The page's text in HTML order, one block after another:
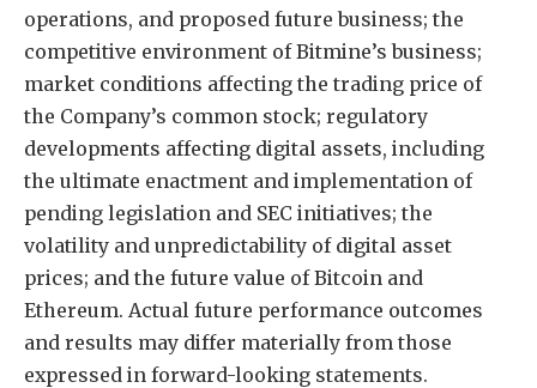
operations, and proposed future business; the
competitive environment of Bitmine’s business;
market conditions affecting the trading price of
the Company’s common stock; regulatory
developments affecting digital assets, including
the ultimate enactment and implementation of
pending legislation and SEC initiatives; the
volatility and unpredictability of digital asset
prices; and the future value of Bitcoin and
Ethereum. Actual future performance outcomes
and results may differ materially from those
expressed in forward-looking statements.